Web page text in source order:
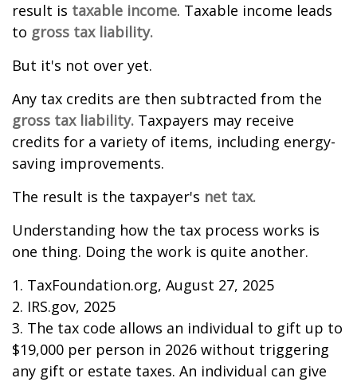
result is taxable income. Taxable income leads
to gross tax liability.
But it's not over yet.
Any tax credits are then subtracted from the
gross tax liability. Taxpayers may receive
credits for a variety of items, including energy-
saving improvements.
The result is the taxpayer's net tax.
Understanding how the tax process works is
one thing. Doing the work is quite another.
1. TaxFoundation.org, August 27, 2025
2. IRS.gov, 2025
3. The tax code allows an individual to gift up to
$19,000 per person in 2026 without triggering
any gift or estate taxes. An individual can give